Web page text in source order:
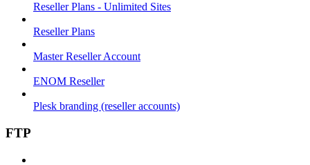
Reseller Plans - Unlimited Sites
Reseller Plans
Master Reseller Account
ENOM Reseller
Plesk branding (reseller accounts)
FTP